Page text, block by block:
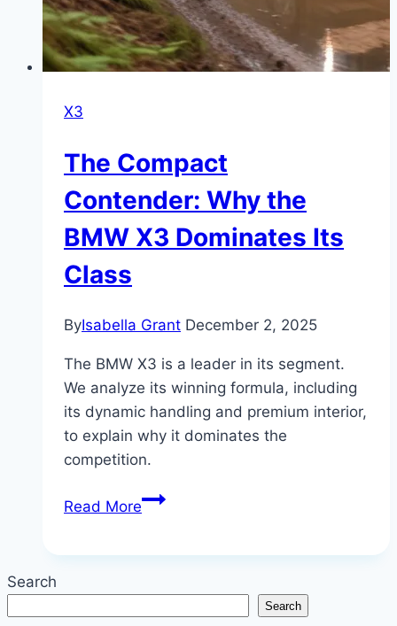
X3
The Compact
Contender: Why the
BMW X3 Dominates Its
Class
ByIsabella Grant December 2, 2025
The BMW X3 is a leader in its segment.
We analyze its winning formula, including
its dynamic handling and premium interior,
to explain why it dominates the
competition.
Read MoreThe
the
BMW
Search
Search